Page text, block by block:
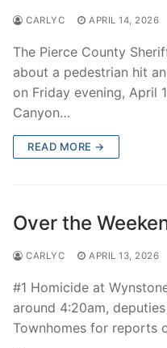
CARLYC APRIL 14, 2026
The Pierce County
about a pedestrian hit
on Friday evening, April
Canyon…
READ MORE →
Over the
CARLYC APRIL 13, 2026
#1 Homicide at
around 4:20am,
Townhomes for reports